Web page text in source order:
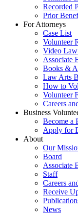
Recorded
Prior
For Attorneys
Case List
Volunteer
Video
Associate
Books &
Law Arts
How to
Volunteer
Careers
Business
Become a
Apply for
About
Our
Board
Associate
Staff
Careers
Receive
News